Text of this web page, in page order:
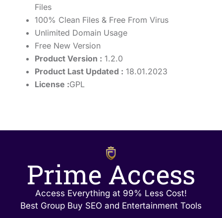
Files
100% Clean Files & Free From Virus
Unlimited Domain Usage
Free New Version
Product Version : 1.2.0
Product Last Updated : 18.01.2023
License :GPL
Prime Access
Access Everything at 99% Less Cost!
Best Group Buy SEO and Entertainment Tools